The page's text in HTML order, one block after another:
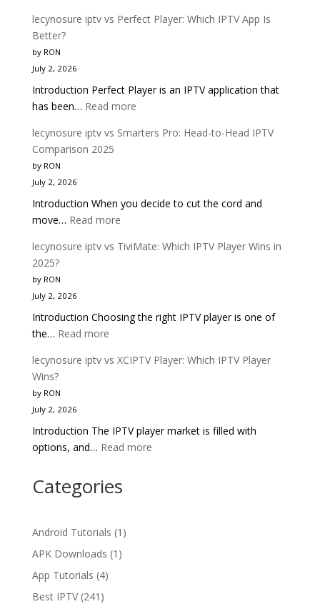
iptv
Which
IPTV
Is
lecynosure iptv vs Perfect Player: Which IPTV App Is
Better?
by RON
July 2, 2026
Introduction Perfect Player is an IPTV application that
has been… Read more:
iptv
Which
Is
lecynosure iptv vs Smarters Pro: Head-to-Head IPTV
Comparison 2025
by RON
July 2, 2026
Introduction When you decide to cut the cord and
move… Read more:
iptv
Head-
IPTV
lecynosure iptv vs TiviMate: Which IPTV Player Wins in
2025?
by RON
July 2, 2026
Introduction Choosing the right IPTV player is one of
the… Read more:
iptv
IPTV
Player
in
2025?
lecynosure iptv vs XCIPTV Player: Which IPTV Player
Wins?
by RON
July 2, 2026
Introduction The IPTV player market is filled with
options, and… Read more:
Categories
Android Tutorials (1)
APK Downloads (1)
App Tutorials (4)
Best IPTV(241)